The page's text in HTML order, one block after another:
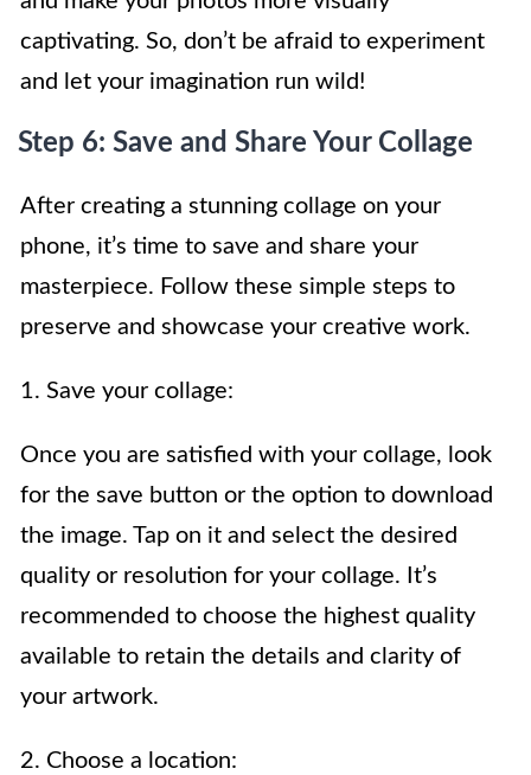
captivating. So, don’t be afraid to experiment
and let your imagination run wild!
Step 6: Save and Share Your Collage
After creating a stunning collage on your
phone, it’s time to save and share your
masterpiece. Follow these simple steps to
preserve and showcase your creative work.
1. Save your collage:
Once you are satisfied with your collage, look
for the save button or the option to download
the image. Tap on it and select the desired
quality or resolution for your collage. It’s
recommended to choose the highest quality
available to retain the details and clarity of
your artwork.
2. Choose a location: